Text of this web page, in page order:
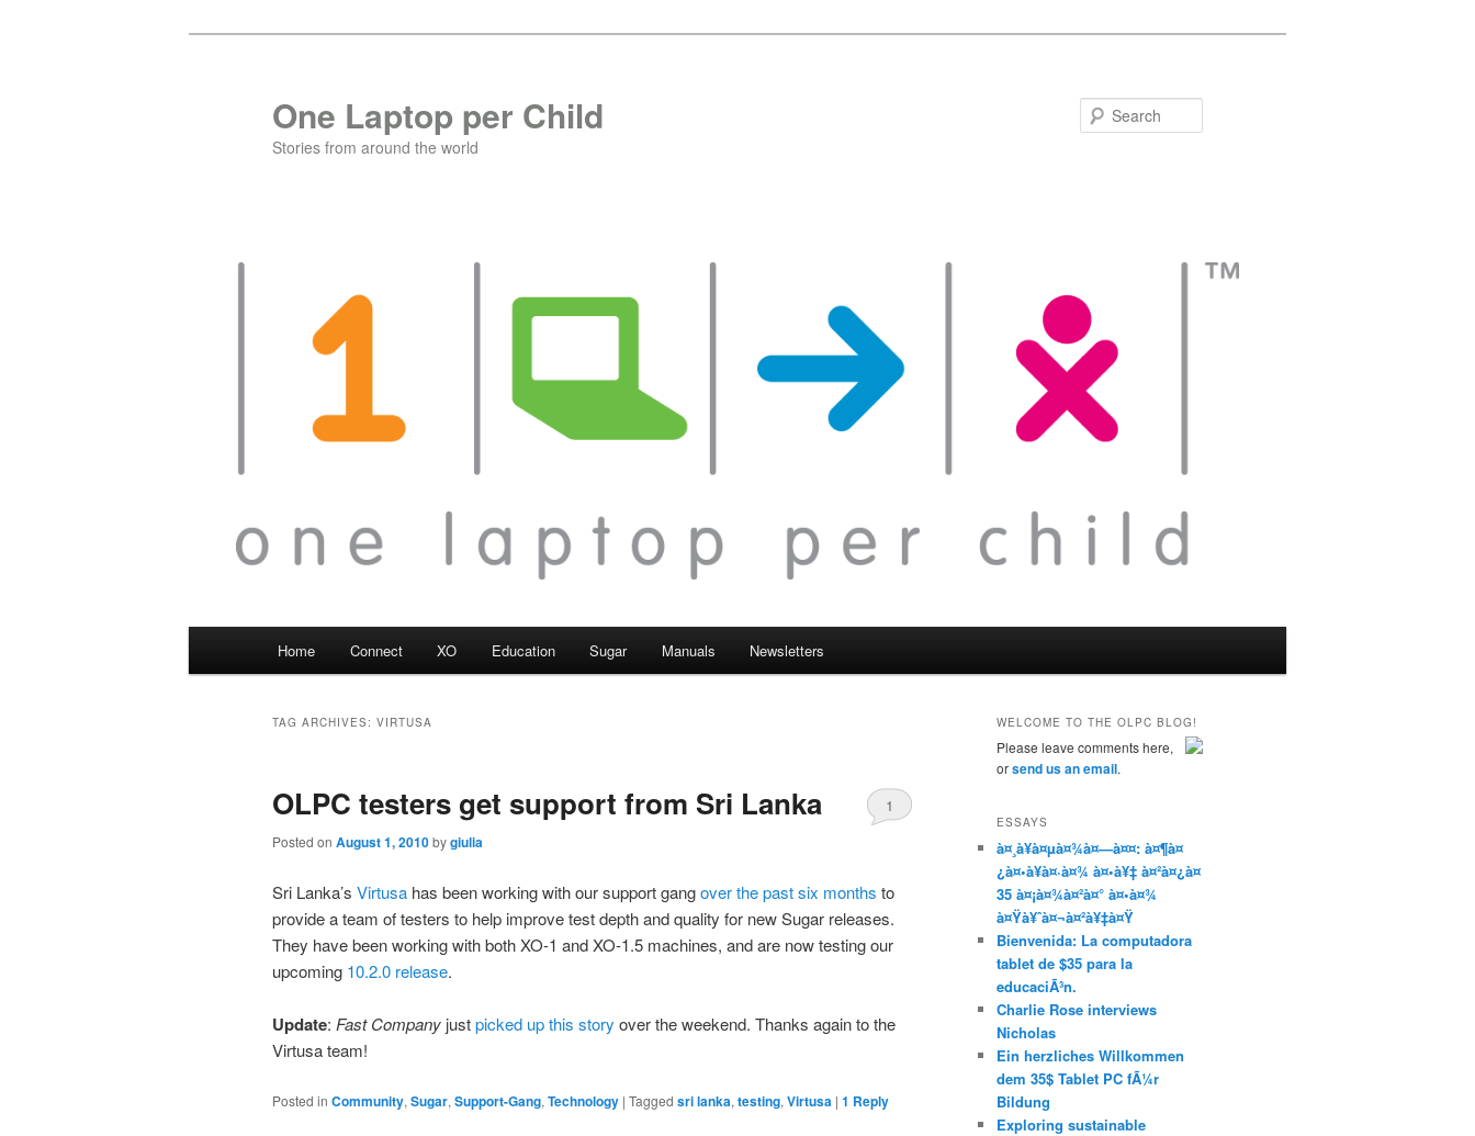
One Laptop per Child
Stories from around the world
Home Connect XO Education Sugar Manuals Newsletters
TAG ARCHIVES: VIRTUSA
OLPC testers get support from Sri Lanka
Posted on August 1, 2010bygiulia
1
Sri Lanka’s Virtusa has been working with our support gangover the past six months to
provide a team of testers to help improve test depth and quality for new Sugar releases.
They have been working with both XO-1 and XO-1.5 machines, and are now testing our
upcoming 10.2.0 release.
Update: Fast Company justpicked up this story over the weekend. Thanks again to the
Virtusa team!
Posted in Community, Sugar, Support-Gang, Technology | Tagged sri lanka, testing, Virtusa | 1 Reply
WELCOME TO THE OLPC BLOG!
Please leave comments here,
orsend us an email.
ESSAYS
à¤¸à¥à¤µà¤¾à¤—à¤¤: à¤¶à¤
¿à¤•à¥à¤·à¤¾ à¤•à¥‡ à¤²à¤¿à¤
35 à¤¡à¤¾à¤²à¤° à¤•à¤¾
à¤Ÿà¥ˆà¤¬à¤²à¥‡à¤Ÿ
Bienvenida: La computadora
tablet de $35 para la
educaciÃ³n.
Charlie Rose interviews
Nicholas
Ein herzliches Willkommen
dem 35$ Tablet PC fÃ¼r
Bildung
Exploring sustainable